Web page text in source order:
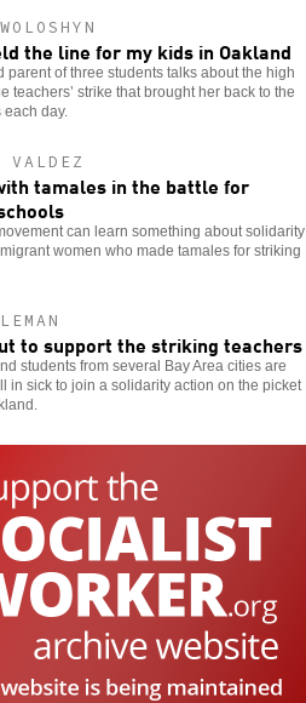
the line for my kids in Oakland
parent of three students talks about the high
teachers’ strike that brought her back to the
each day.
VALDEZ
tamales in the battle for
can learn something about solidarity
women who made tamales for striking
to support the striking teachers
students from several Bay Area cities are
in sick to join a solidarity action on the picket